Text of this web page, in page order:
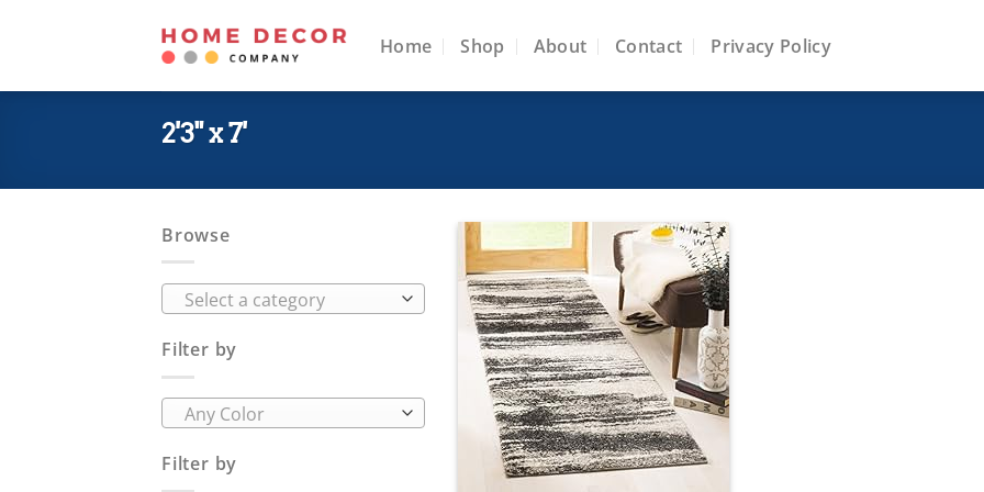
Home Shop About Contact Privacy Policy
2'3" x 7'
Browse
Select a category
Filter by
Any Color
Filter by
Add to
wishlist